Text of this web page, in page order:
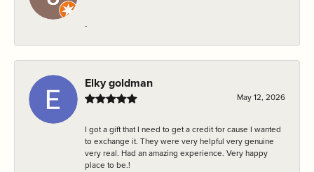
-
Elky goldman
May 12, 2026
I got a gift that I need to get a credit for cause I wanted
to exchange it. They were very helpful very genuine
very real. Had an amazing experience. Very happy
place to be.!